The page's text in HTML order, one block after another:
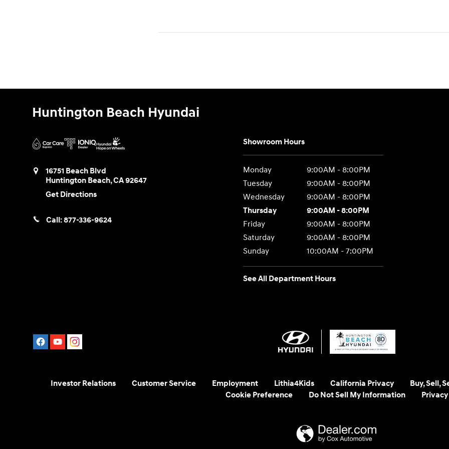
Huntington Beach Hyundai
16751 Beach Blvd
Huntington Beach,CA92647
Get Directions
Call:877-336-9624
Showroom Hours
Monday
9:00AM - 8:00PM
Tuesday
9:00AM - 8:00PM
Wednesday
9:00AM - 8:00PM
Thursday
9:00AM - 8:00PM
Friday
9:00AM - 8:00PM
Saturday
9:00AM - 8:00PM
Sunday
10:00AM - 7:00PM
See All Department Hours
Investor Relations Customer Service Employment Lithia4Kids California Privacy Buy, Sell,
Cookie Preference
Do Not Sell My Information Privacy